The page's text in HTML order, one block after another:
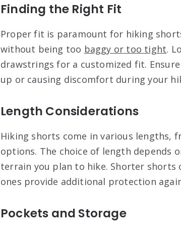
Finding the Right Fit
Proper fit is paramount for hiking
without being too baggy or too tight.
drawstrings for a customized fit.
up or causing discomfort during your
Length Considerations
Hiking shorts come in various lengths,
options. The choice of length depends
terrain you plan to hike. Shorter
ones provide additional protection
Pockets and Storage